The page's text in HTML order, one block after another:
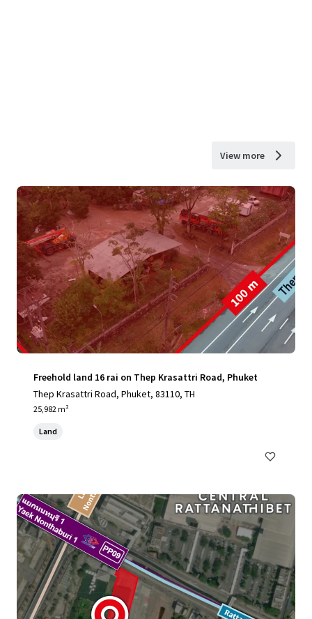
View more
Freehold land 16 rai on Thep Krasattri Road, Phuket
Thep Krasattri Road, Phuket, 83110, TH
25,982 m²
Land